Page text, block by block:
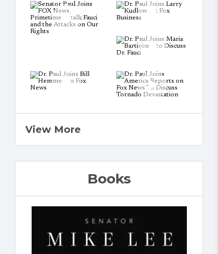
View More
Books